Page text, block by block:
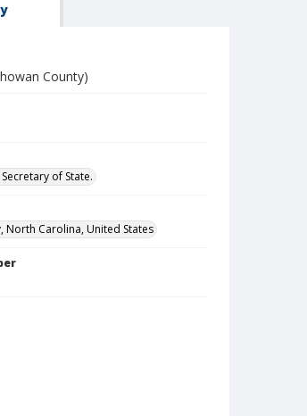
County)
of State.
North Carolina, United States